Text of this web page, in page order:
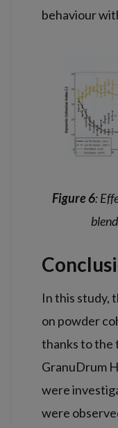
behaviour
Figure 6:
In this study,
on powder
thanks to the
GranuDrum
were
were